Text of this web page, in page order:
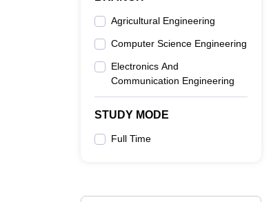
Agricultural Engineering
Computer Science Engineering
Electronics And
Communication Engineering
STUDY MODE
Full Time